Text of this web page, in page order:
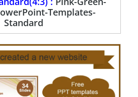
Templates-
Standard